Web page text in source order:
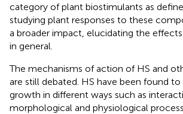
category of plant biostimulants as
studying plant responses to these
a broader impact, elucidating the
in general.
The mechanisms of action of HS and
are still debated. HS have been found
growth in different ways such as
morphological and physiological